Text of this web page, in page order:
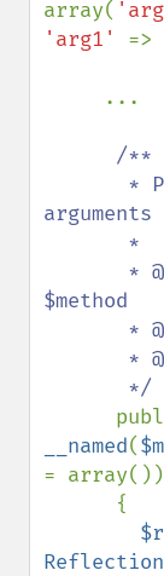
array(
'arg1' =>
/**
arguments
$method
__named(
= array())